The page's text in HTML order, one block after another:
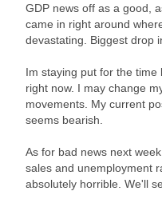
GDP news off as a good,
came in right around
devastating. Biggest drop
Im staying put for the
right now. I may change
movements. My current
seems bearish.
As for bad news next
sales and unemployment
absolutely horrible. We'll